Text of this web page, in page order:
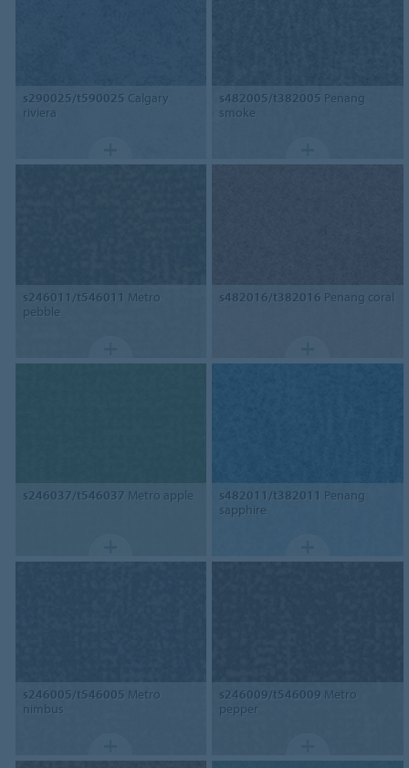
s290025/t590025 Calgary
riviera
s482005/t382005 Penang
smoke
s246011/t546011 Metro
pebble
s482016/t382016 Penang coral
s246037/t546037 Metro apple s482011/t382011 Penang
sapphire
s246005/t546005 Metro
nimbus
s246009/t546009 Metro
pepper